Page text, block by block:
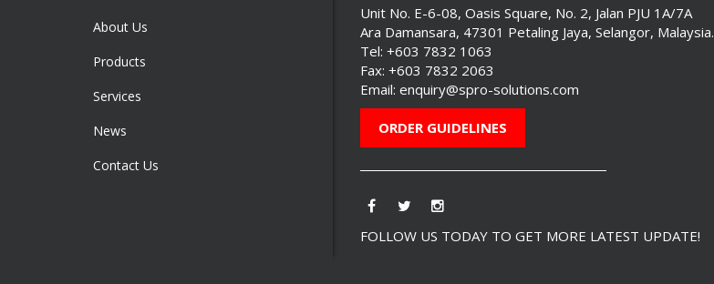
About Us
Products
Services
News
Contact Us
Unit No. E-6-08, Oasis Square, No. 2, Jalan PJU 1A/7A
Ara Damansara, 47301 Petaling Jaya, Selangor, Malaysia.
Tel: +603 7832 1063
Fax: +603 7832 2063
Email: enquiry@spro-solutions.com
ORDER GUIDELINES
FOLLOW US TODAY TO GET MORE LATEST UPDATE!